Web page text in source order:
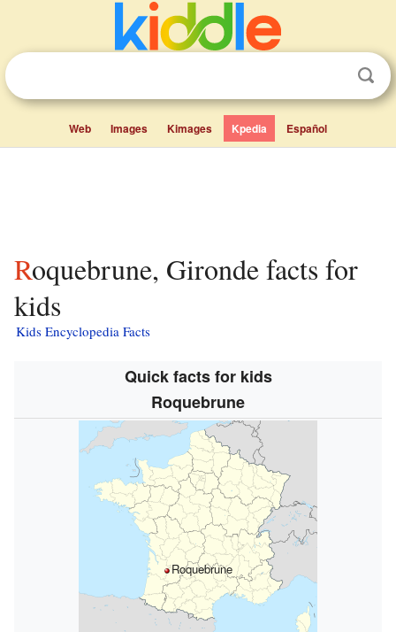
Web Images Kimages Kpedia Español
Roquebrune, Gironde facts for
kids
Kids Encyclopedia Facts
Quick facts for kids
Roquebrune
Roquebrune